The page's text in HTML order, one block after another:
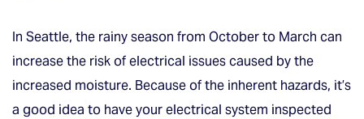
In Seattle, the rainy season from October to March can
increase the risk of electrical issues caused by the
increased moisture. Because of the inherent hazards, it’s
a good idea to have your electrical system inspected